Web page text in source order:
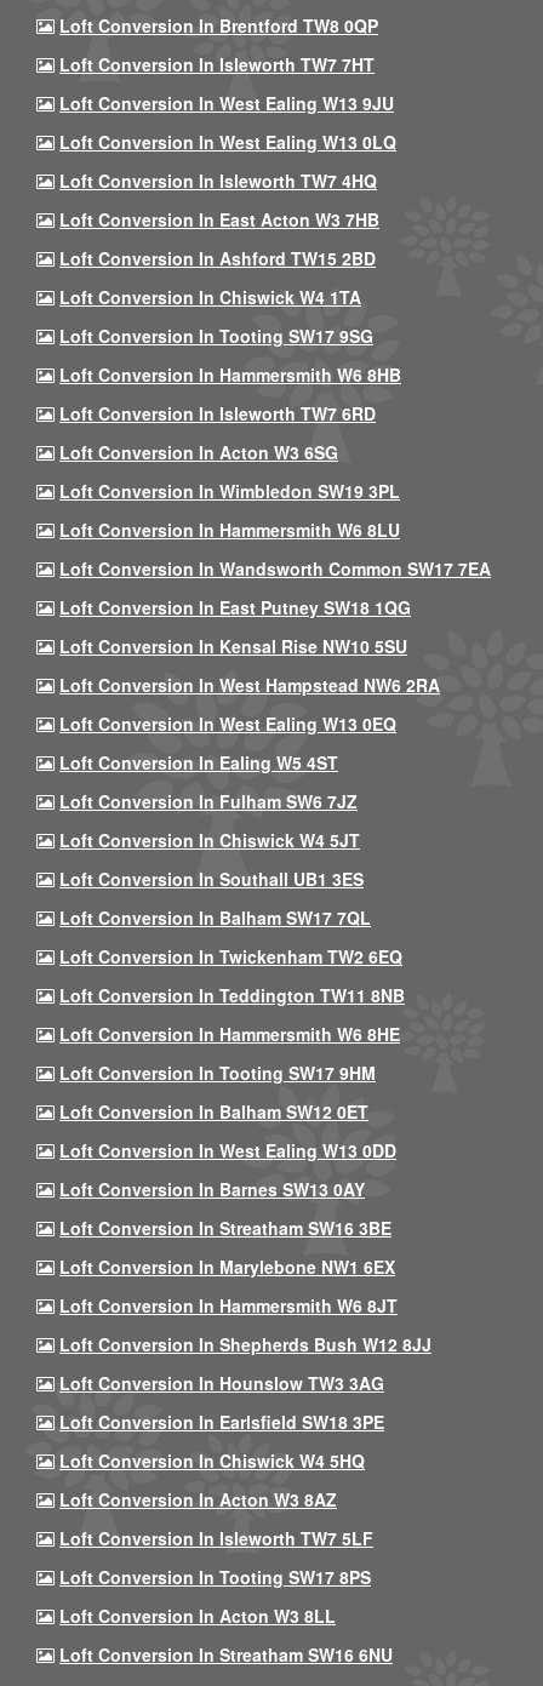
Loft Conversion In Brentford TW8 0QP
Loft Conversion In Isleworth TW7 7HT
Loft Conversion In West Ealing W13 9JU
Loft Conversion In West Ealing W13 0LQ
Loft Conversion In Isleworth TW7 4HQ
Loft Conversion In East Acton W3 7HB
Loft Conversion In Ashford TW15 2BD
Loft Conversion In Chiswick W4 1TA
Loft Conversion In Tooting SW17 9SG
Loft Conversion In Hammersmith W6 8HB
Loft Conversion In Isleworth TW7 6RD
Loft Conversion In Acton W3 6SG
Loft Conversion In Wimbledon SW19 3PL
Loft Conversion In Hammersmith W6 8LU
Loft Conversion In Wandsworth Common SW17 7EA
Loft Conversion In East Putney SW18 1QG
Loft Conversion In Kensal Rise NW10 5SU
Loft Conversion In West Hampstead NW6 2RA
Loft Conversion In West Ealing W13 0EQ
Loft Conversion In Ealing W5 4ST
Loft Conversion In Fulham SW6 7JZ
Loft Conversion In Chiswick W4 5JT
Loft Conversion In Southall UB1 3ES
Loft Conversion In Balham SW17 7QL
Loft Conversion In Twickenham TW2 6EQ
Loft Conversion In Teddington TW11 8NB
Loft Conversion In Hammersmith W6 8HE
Loft Conversion In Tooting SW17 9HM
Loft Conversion In Balham SW12 0ET
Loft Conversion In West Ealing W13 0DD
Loft Conversion In Barnes SW13 0AY
Loft Conversion In Streatham SW16 3BE
Loft Conversion In Marylebone NW1 6EX
Loft Conversion In Hammersmith W6 8JT
Loft Conversion In Shepherds Bush W12 8JJ
Loft Conversion In Hounslow TW3 3AG
Loft Conversion In Earlsfield SW18 3PE
Loft Conversion In Chiswick W4 5HQ
Loft Conversion In Acton W3 8AZ
Loft Conversion In Isleworth TW7 5LF
Loft Conversion In Tooting SW17 8PS
Loft Conversion In Acton W3 8LL
Loft Conversion In Streatham SW16 6NU